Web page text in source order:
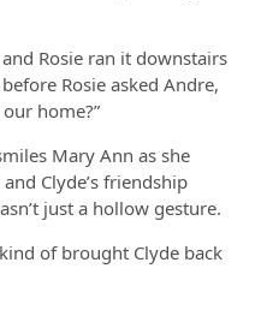
Rosie ran it downstairs
Rosie asked Andre,
home?”
Mary Ann as she
Clyde’s friendship
just a hollow gesture.
of brought Clyde back